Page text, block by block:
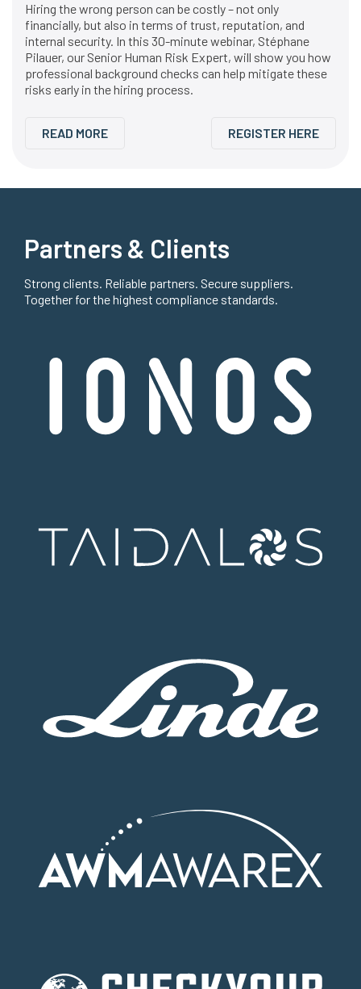
Hiring the wrong person can be costly – not only
financially, but also in terms of trust, reputation, and
internal security. In this 30-minute webinar, Stéphane
Pilauer, our Senior Human Risk Expert, will show you how
professional background checks can help mitigate these
risks early in the hiring process.
READ MORE REGISTER HERE
Partners & Clients
Strong clients. Reliable partners. Secure suppliers.
Together for the highest compliance standards.